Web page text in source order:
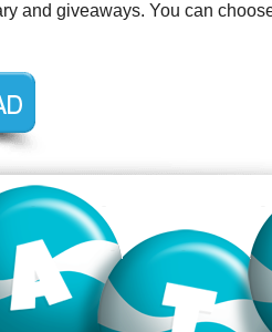
and giveaways. You can